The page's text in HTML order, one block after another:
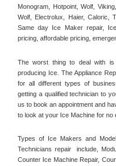
Monogram, Hotpoint, Wolf,
Wolf, Electrolux, Haier, Caloric,
Same day Ice Maker repair,
pricing, affordable pricing,
The worst thing to deal with
producing Ice. The Appliance
for all different types of
getting a qualified technician to
us to book an appointment and
to look at your Ice Machine for no
Types of Ice Makers and
Technicians repair  include,
Counter Ice Machine Repair,